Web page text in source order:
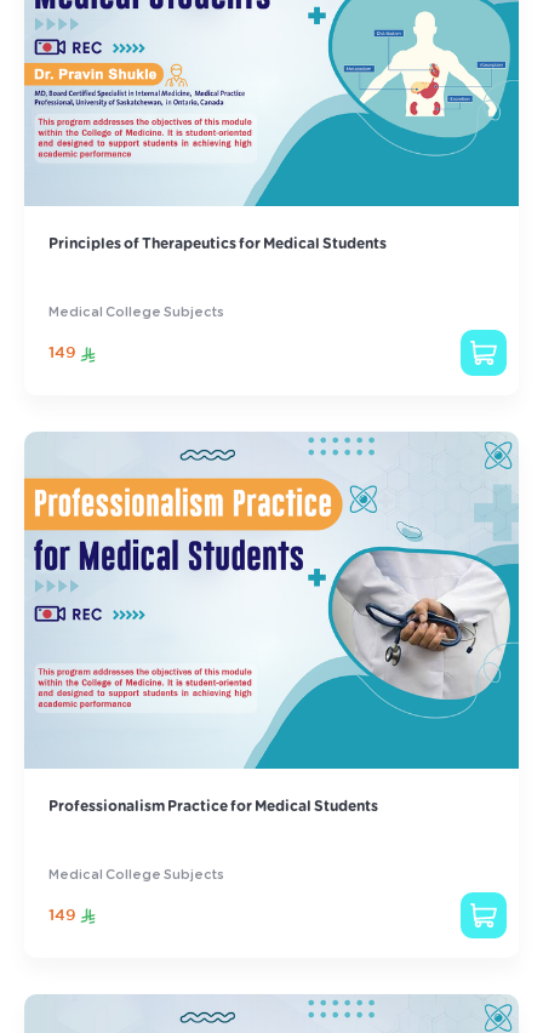
Principles of Therapeutics for Medical Students
Medical College Subjects
149
Professionalism Practice for Medical Students
Medical College Subjects
149